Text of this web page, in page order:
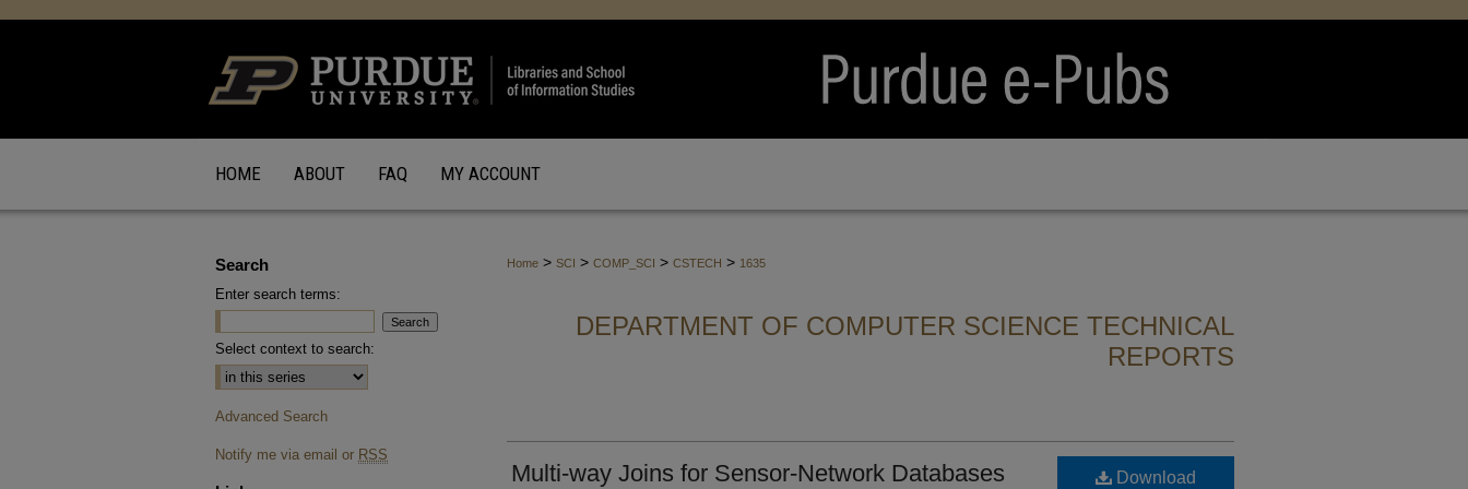
HOME ABOUT FAQ MY ACCOUNT
Home > SCI > COMP_SCI > CSTECH > 1635
DEPARTMENT OF COMPUTER SCIENCE TECHNICAL
REPORTS
Multi-way Joins for Sensor-Network Databases Download
Search
Enter search terms:
Select context to search:
Advanced Search
Notify me via email or RSS